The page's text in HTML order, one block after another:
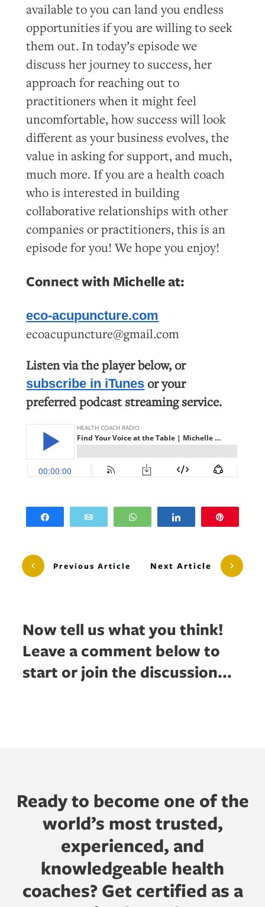
available to you can land you endless
opportunities if you are willing to seek
them out. In today’s episode we
discuss her journey to success, her
approach for reaching out to
practitioners when it might feel
uncomfortable, how success will look
different as your business evolves, the
value in asking for support, and much,
much more. If you are a health coach
who is interested in building
collaborative relationships with other
companies or practitioners, this is an
episode for you! We hope you enjoy!
Connect with Michelle at:
eco-acupuncture.com
ecoacupuncture@gmail.com
Listen via the player below, or
subscribe in iTunes or your
preferred podcast streaming service.
WhatsApp
Previous Article Next Article
Now tell us what you think!
Leave a comment below to
start or join the discussion...
Ready to become one of the
world’s most trusted,
experienced, and
knowledgeable health
coaches? Get certified as a